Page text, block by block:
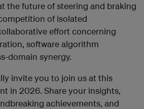
the future of steering and braking
of isolated
effort concerning
software algorithm
domain synergy.
invite you to join us at this
in 2026. Share your insights,
achievements, and